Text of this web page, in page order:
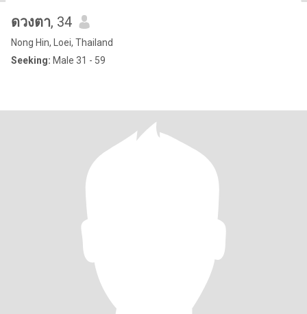
ดวงตา, 34
Nong Hin, Loei, Thailand
Seeking: Male 31 - 59